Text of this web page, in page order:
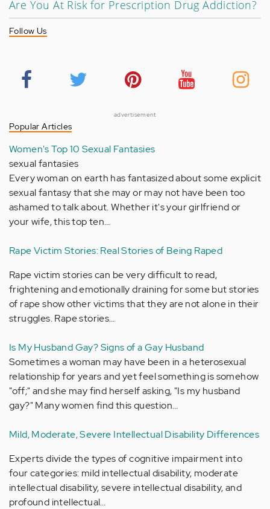
Are You At Risk for Prescription Drug Addiction?
Follow Us
advertisement
Popular Articles
Women's Top 10 Sexual Fantasies
sexual fantasies
Every woman on earth has fantasized about some explicit
sexual fantasy that she may or may not have been too
ashamed to talk about. Whether it's your girlfriend or
your wife, this top ten…
Rape Victim Stories: Real Stories of Being Raped
Rape victim stories can be very difficult to read,
frightening and emotionally draining for some but stories
of rape show other victims that they are not alone in their
struggles. Rape stories…
Is My Husband Gay? Signs of a Gay Husband
Sometimes a woman may have been in a heterosexual
relationship for years and yet feel something is somehow
"off;" and she may find herself asking, "Is my husband
gay?" Many women find this question…
Mild, Moderate, Severe Intellectual Disability Differences
Experts divide the types of cognitive impairment into
four categories: mild intellectual disability, moderate
intellectual disability, severe intellectual disability, and
profound intellectual…